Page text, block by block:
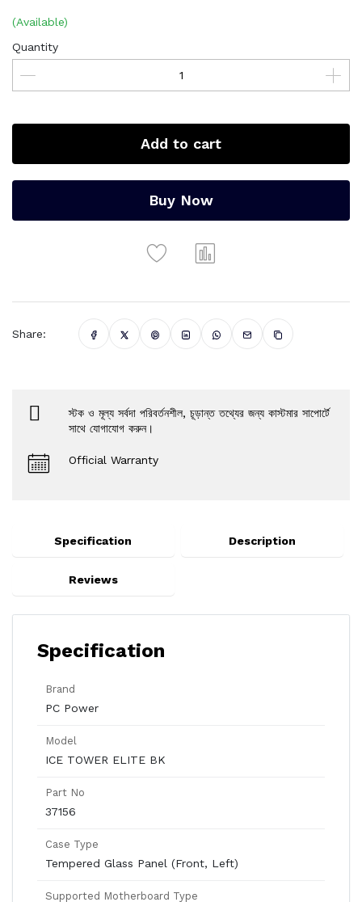
(Available)
Quantity
Add to cart
Buy Now
Share:
স্টক ও মূল্য সর্বদা পরিবর্তনশীল, চূড়ান্ত তথ্যের জন্য কাস্টমার সাপোর্টে
সাথে যোগাযোগ করুন।
Official Warranty
Specification Description
Reviews
Specification
Brand
PC Power
Model
ICE TOWER ELITE BK
Part No
37156
Case Type
Tempered Glass Panel (Front, Left)
Supported Motherboard Type